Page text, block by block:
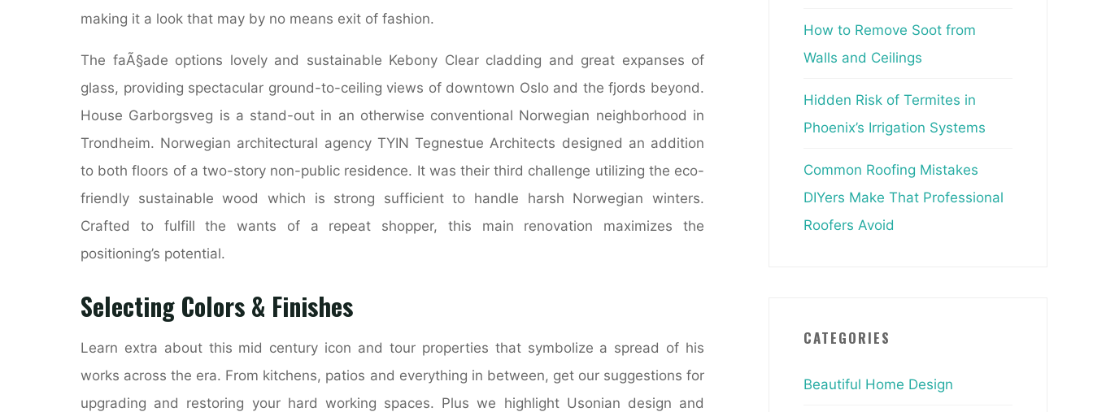
making it a look that may by no means exit of fashion.
The faÃ§ade options lovely and sustainable Kebony Clear cladding and great expanses of
glass, providing spectacular ground-to-ceiling views of downtown Oslo and the fjords beyond.
House Garborgsveg is a stand-out in an otherwise conventional Norwegian neighborhood in
Trondheim. Norwegian architectural agency TYIN Tegnestue Architects designed an addition
to both floors of a two-story non-public residence. It was their third challenge utilizing the eco-
friendly sustainable wood which is strong sufficient to handle harsh Norwegian winters.
Crafted to fulfill the wants of a repeat shopper, this main renovation maximizes the
positioning’s potential.
Selecting Colors & Finishes
Learn extra about this mid century icon and tour properties that symbolize a spread of his
works across the era. From kitchens, patios and everything in between, get our suggestions for
upgrading and restoring your hard working spaces. Plus we highlight Usonian design and
How to Remove Soot from
Walls and Ceilings
Hidden Risk of Termites in
Phoenix’s Irrigation Systems
Common Roofing Mistakes
DIYers Make That Professional
Roofers Avoid
CATEGORIES
Beautiful Home Design